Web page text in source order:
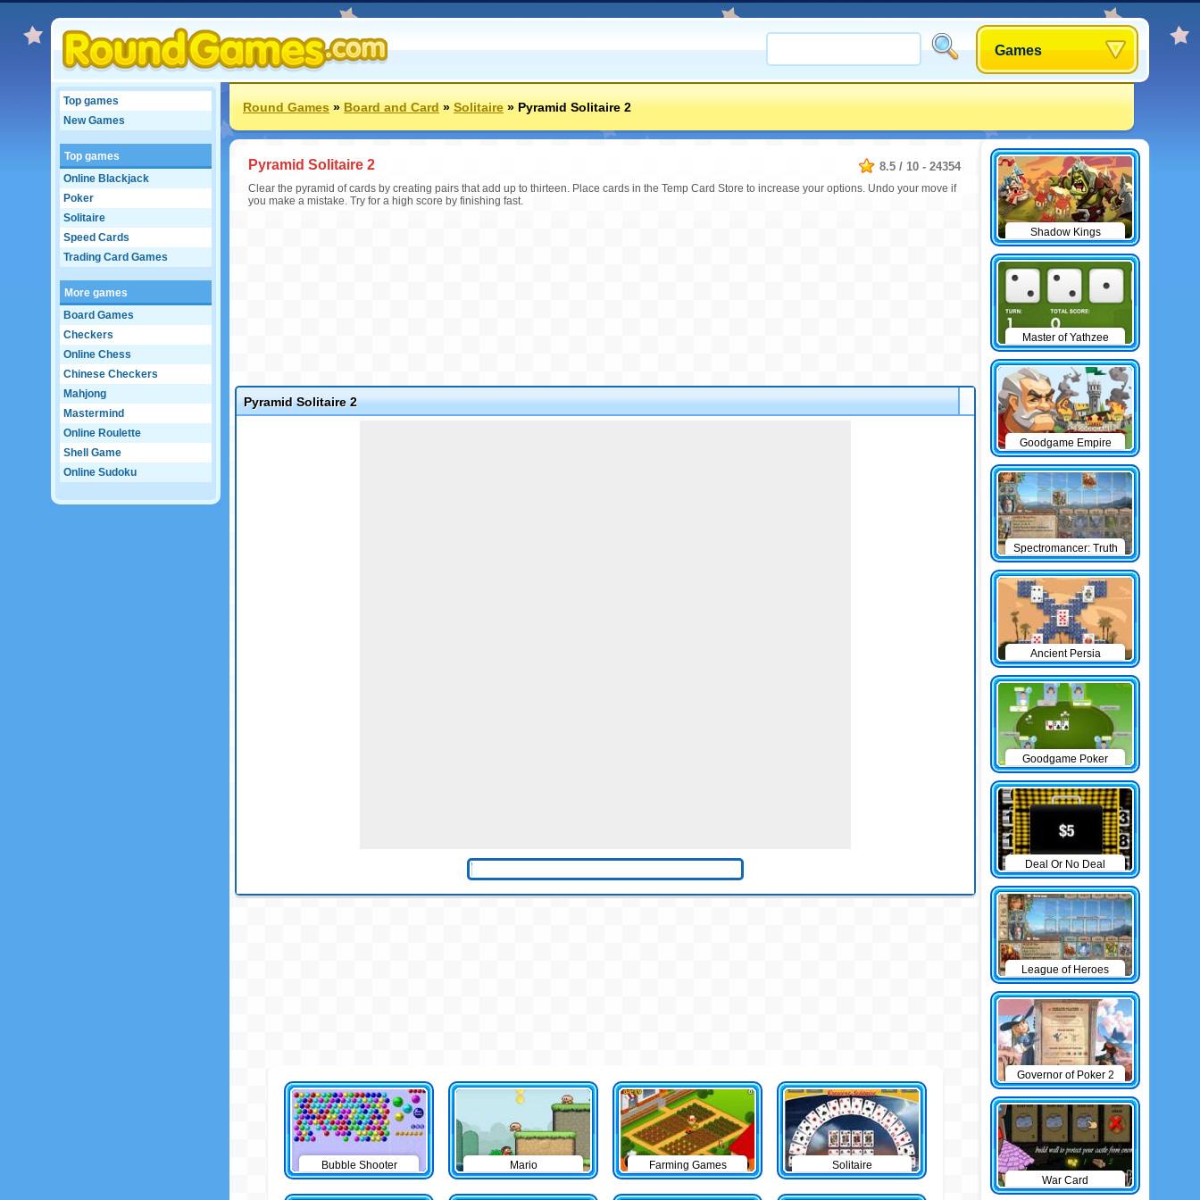
Games
Top games
New Games
Top games
Online Blackjack
Poker
Solitaire
Speed Cards
Trading Card Games
More games
Board Games
Checkers
Online Chess
Chinese Checkers
Mahjong
Mastermind
Online Roulette
Shell Game
Online Sudoku
Round Games»Board and Card»Solitaire»Pyramid Solitaire 2
8.5 / 10 - 24354
Pyramid Solitaire 2
Clear the pyramid of cards by creating pairs that add up to thirteen. Place cards in the Temp Card Store to increase your options. Undo your move if
you make a mistake. Try for a high score by finishing fast.
Pyramid Solitaire 2
Bubble Shooter Mario Farming Games Solitaire
Shadow Kings
Master of Yathzee
Goodgame Empire
Spectromancer: Truth
& Beauty
Ancient Persia
Solitaire
Goodgame Poker
Deal Or No Deal
League of Heroes
Governor of Poker 2
War Card